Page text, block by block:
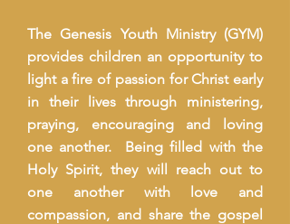
The Genesis Youth Ministry (GYM)
provides children an opportunity to
light a fire of passion for Christ early
in their lives through ministering,
praying, encouraging and loving
one another. Being filled with the
Holy Spirit, they will reach out to
one another with love and
compassion, and share the gospel